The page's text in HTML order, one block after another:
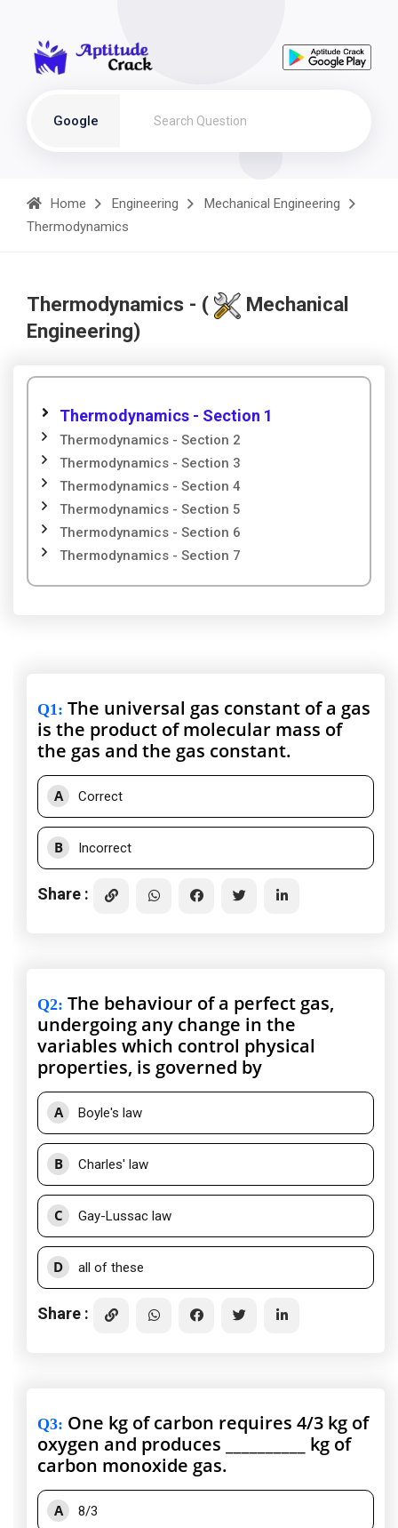
Google
Home Engineering
Mechanical Engineering
Thermodynamics
Thermodynamics - (
Mechanical
Engineering)
Thermodynamics - Section 1
Thermodynamics - Section 2
Thermodynamics - Section 3
Thermodynamics - Section 4
Thermodynamics - Section 5
Thermodynamics - Section 6
Thermodynamics - Section 7
Q1: The universal gas constant of a gas
is the product of molecular mass of
the gas and the gas constant.
A Correct
B Incorrect
Share :
Q2: The behaviour of a perfect gas,
undergoing any change in the
variables which control physical
properties, is governed by
A Boyle's law
B Charles' law
C Gay-Lussac law
D all of these
Share :
Q3: One kg of carbon requires 4/3 kg of
oxygen and produces __________ kg of
carbon monoxide gas.
A 8/3